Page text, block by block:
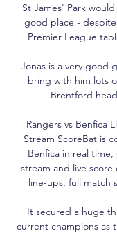
St James' Park
good place -
Premier League
Jonas is a very good
bring with him lots
Brentford
Rangers vs Benfica
Stream ScoreBat is
Benfica in real
stream and live
line-ups, full match
It secured a huge
current champions as